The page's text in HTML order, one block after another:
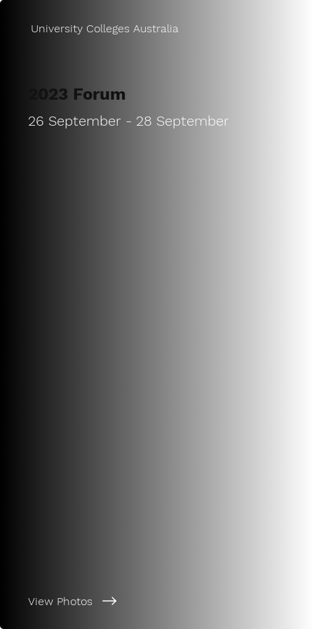
26 September - 28 September
2023 Forum
University Colleges Australia
View Photos